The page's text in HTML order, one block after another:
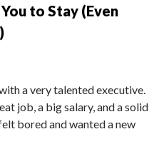
to Stay (Even
a very talented executive.
job, a big salary, and a solid
bored and wanted a new